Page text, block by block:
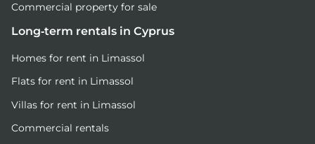
Commercial property for sale
Long-term rentals in Cyprus
Homes for rent in Limassol
Flats for rent in Limassol
Villas for rent in Limassol
Commercial rentals